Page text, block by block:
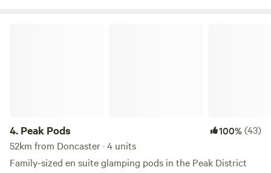
4. Peak Pods 100%(43)
52km from Doncaster · 4 units
Family-sized en suite glamping pods in the Peak District